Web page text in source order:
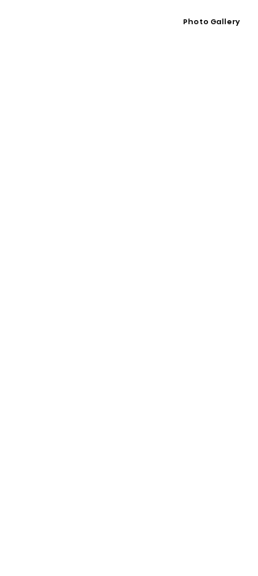
Photo Gallery